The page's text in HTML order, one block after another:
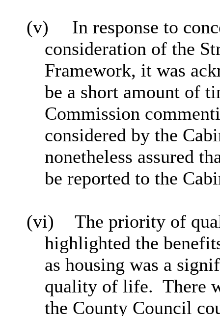
(v)
In response to
consideration of the
Framework, it was
be a short amount of
Commission
considered by the
nonetheless assured
be reported to the
(vi)
The priority of
highlighted the
as housing was a
quality of life. There
the County Council